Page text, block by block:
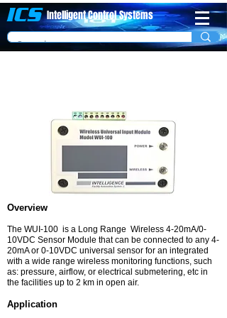
ICS Intelligent ControlSystem​s
Overview
The WUI-100 is a Long Range Wireless 4-20mA/0-
10VDC Sensor Module that can be connected to any 4-
20mA or 0-10VDC universal sensor for an integrated
with a wide range wireless monitoring functions, such
as: pressure, airflow, or electrical submetering, etc in
the facilities up to 2 km in open air.
Application